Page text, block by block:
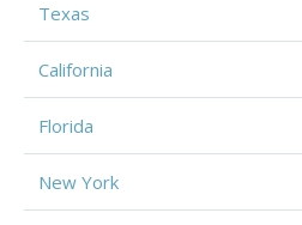
Texas
California
Florida
New York